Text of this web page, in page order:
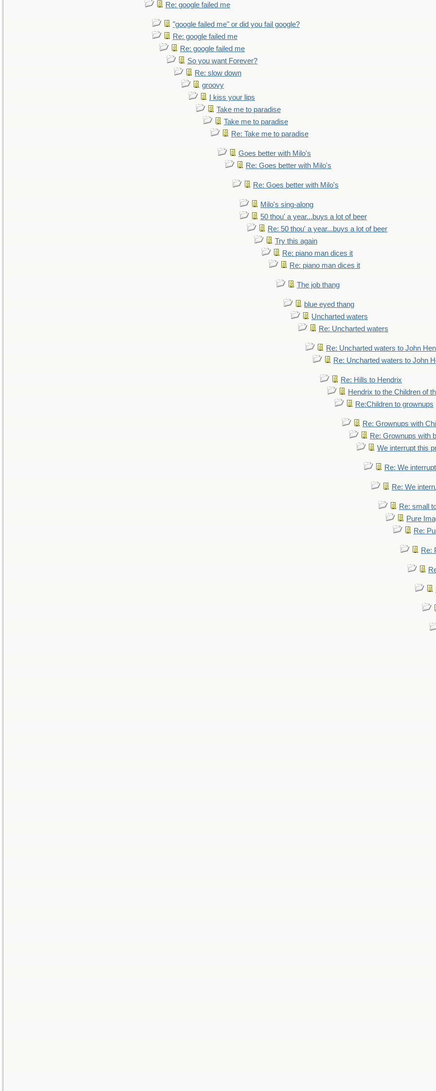
Re: google failed me
"google failed me" or did you fail google?
Re: google failed me
Re: google failed me
So you want Forever?
Re: slow down
groovy
I kiss your lips
Take me to paradise
Take me to paradise
Re: Take me to paradise
Goes better with Milo's
Re: Goes better with Milo's
Re: Goes better with Milo's
Milo's sing-along
50 thou' a year...buys a lot of beer
Re: 50 thou' a year...buys a lot of beer
Try this again
Re: piano man dices it
Re: piano man dices it
The job thang
blue eyed thang
Uncharted waters
Re: Uncharted waters
Re: Uncharted waters to John
Re: Uncharted waters to John
Re: Hills to Hendrix
Hendrix to the Children of
Re:Children to grownups
Re: Grownups with
Re: Grownups with
We interrupt this
Re: We
Re: We
Re: small
Pure
Re:
Re: